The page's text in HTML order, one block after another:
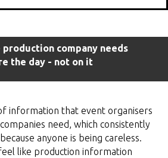
company needs
the day - not on it
information that event organisers
need, which consistently
anyone is being careless.
like production information